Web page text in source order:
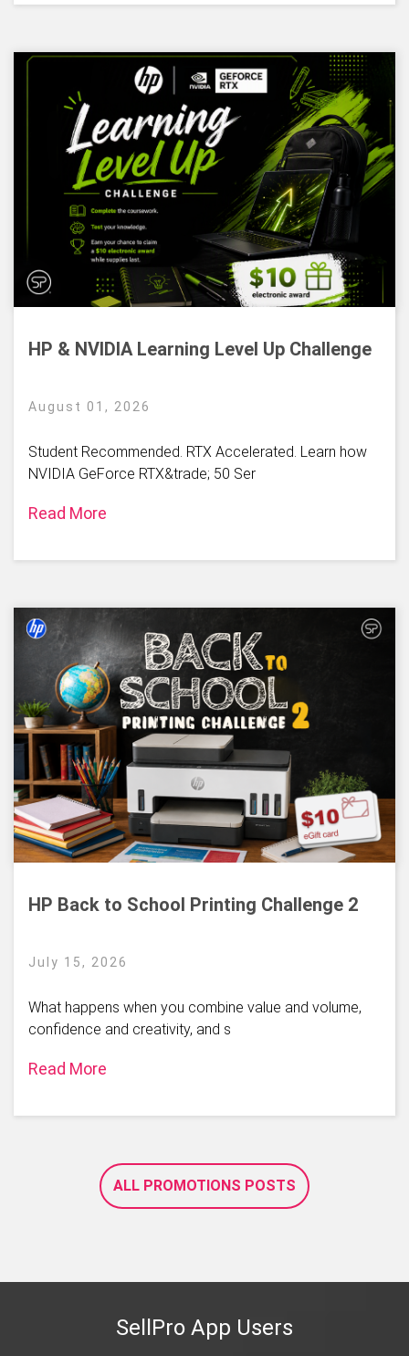
HP & NVIDIA Learning Level Up Challenge
August 01, 2026
Student Recommended. RTX Accelerated. Learn how
NVIDIA GeForce RTX&trade; 50 Ser
Read More
HP Back to School Printing Challenge 2
July 15, 2026
What happens when you combine value and volume,
confidence and creativity, and s
Read More
ALL PROMOTIONS POSTS
SellPro App Users